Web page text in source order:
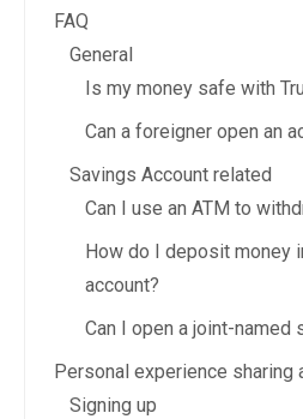
FAQ
General
Is my money safe with
Can a foreigner open an
Savings Account related
Can I use an ATM to
How do I deposit money
account?
Can I open a joint-named
Personal experience sharing
Signing up